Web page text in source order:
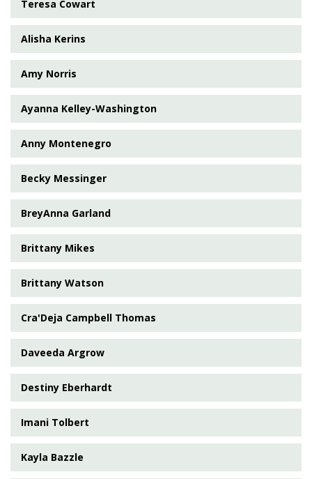
Teresa Cowart
Alisha Kerins
Amy Norris
Ayanna Kelley-Washington
Anny Montenegro
Becky Messinger
BreyAnna Garland
Brittany Mikes
Brittany Watson
Cra'Deja Campbell Thomas
Daveeda Argrow
Destiny Eberhardt
Imani Tolbert
Kayla Bazzle